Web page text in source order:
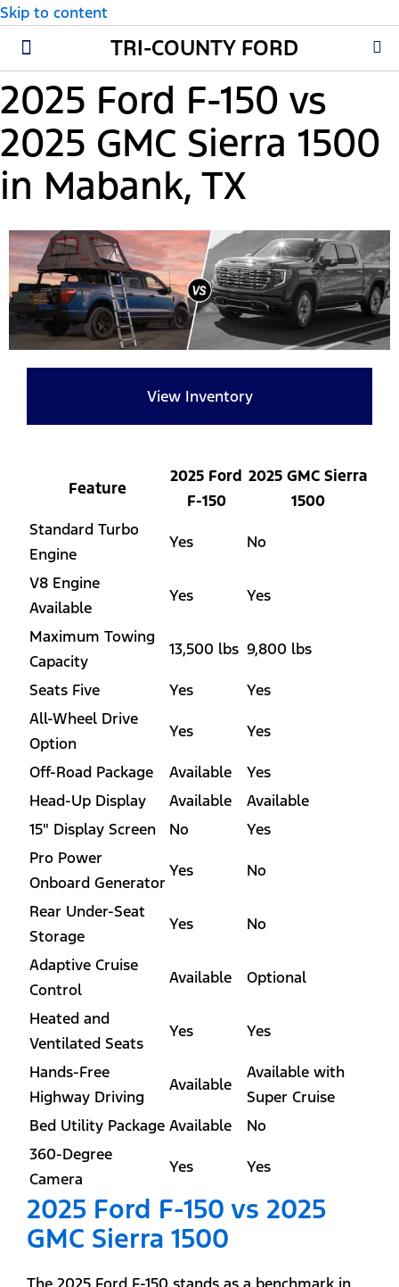
Skip to content
TRI-COUNTY FORD
2025 Ford F-150 vs
2025 GMC Sierra 1500
in Mabank, TX
View Inventory
2025 Ford F-150 vs 2025
GMC Sierra 1500
Feature
2025 Ford
F-150
2025 GMC Sierra
1500
Standard Turbo
Engine
Yes No
V8 Engine
Available
Yes Yes
Maximum Towing
Capacity
13,500 lbs 9,800 lbs
Seats Five Yes
Yes
All-Wheel Drive
Option
Yes Yes
Off-Road Package Available
Yes
Head-Up Display
Available
Available
15" Display Screen
No
Yes
Pro Power
Onboard Generator
Yes No
Rear Under-Seat
Storage
Yes No
Adaptive Cruise
Control
Available Optional
Heated and
Ventilated Seats
Yes Yes
Hands-Free
Highway Driving
Available
Available with
Super Cruise
Bed Utility Package Available
No
360-Degree
Camera
Yes Yes